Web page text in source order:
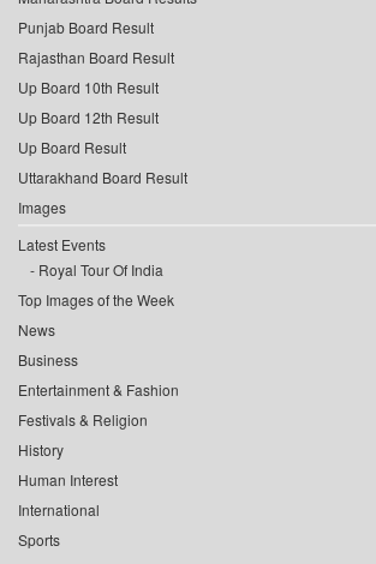
Punjab Board Result
Rajasthan Board Result
Up Board 10th Result
Up Board 12th Result
Up Board Result
Uttarakhand Board Result
Images
Latest Events
Royal Tour Of India
Top Images of the Week
News
Business
Entertainment & Fashion
Festivals & Religion
History
Human Interest
International
Sports